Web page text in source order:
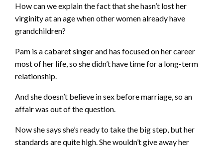
How can we explain the fact that she hasn’t lost her
virginity at an age when other women already have
grandchildren?
Pam is a cabaret singer and has focused on her career
most of her life, so she didn’t have time for a long-term
relationship.
And she doesn’t believe in sex before marriage, so an
affair was out of the question.
Now she says she’s ready to take the big step, but her
standards are quite high. She wouldn’t give away her